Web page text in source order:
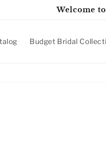
Welcome
Budget Bridal